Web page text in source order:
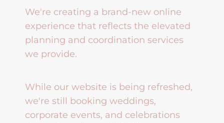
We're creating a brand-new online
experience that reflects the elevated
planning and coordination services
we provide.
While our website is being refreshed,
we're still booking weddings,
corporate events, and celebrations